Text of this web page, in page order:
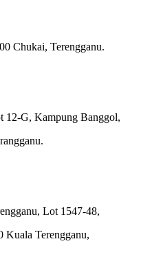
Chukai, Terengganu.
G, Kampung Banggol,
Lot 1547-48,
Kuala Terengganu,